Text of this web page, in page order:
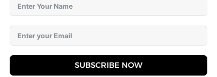
SUBSCRIBE NOW